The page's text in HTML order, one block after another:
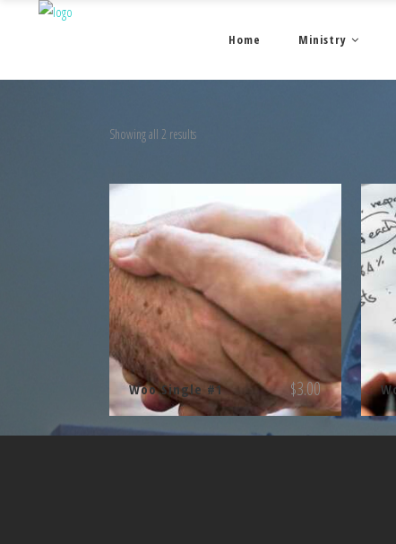
Home Ministry
Showing all 2 results
Woo Single #1 $3.00